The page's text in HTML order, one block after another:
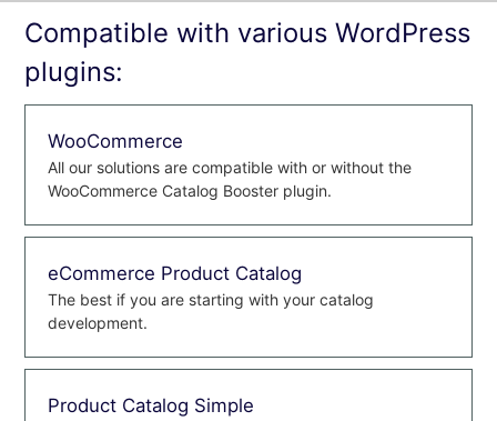
Compatible with various WordPress
plugins:
WooCommerce
All our solutions are compatible with or without the
WooCommerce Catalog Booster plugin.
eCommerce Product Catalog
The best if you are starting with your catalog
development.
Product Catalog Simple